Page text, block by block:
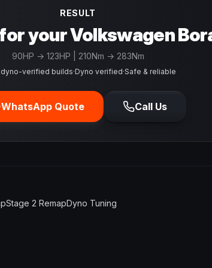
RESULT
your Volkswagen
90HP → 123HP | 210Nm → 283Nm
verified builds·Dyno verified·Safe & reliable
WhatsApp Quote Call Us
Stage 2 RemapDyno Tuning